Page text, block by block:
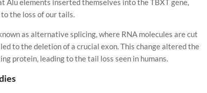
Alu elements inserted themselves into the TBXT gene,
the loss of our tails.
as alternative splicing, where RNA molecules are cut
to the deletion of a crucial exon. This change altered the
protein, leading to the tail loss seen in humans.